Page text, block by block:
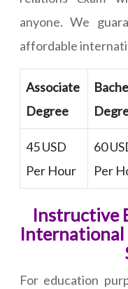
anyone. We
affordable
Associate
Degree
45 USD
Per Hour
60
Per
Instructive
International
For education